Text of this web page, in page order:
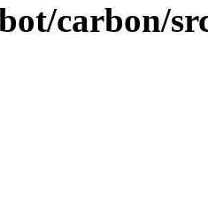
carbon/